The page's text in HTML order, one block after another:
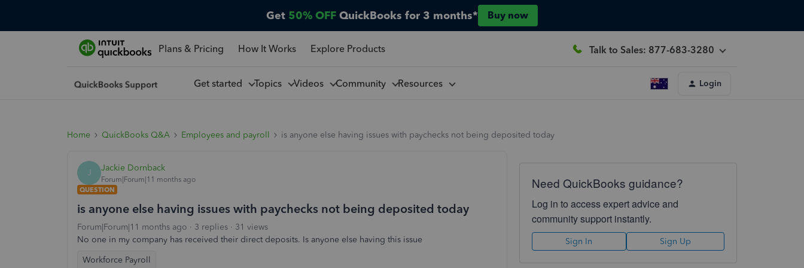
Get 50% OFF QuickBooks for 3 months* Buy now
Plans & Pricing How It Works Explore Products Talk to Sales: 877-683-3280
Get started Topics Videos Community Resources Login
Home QuickBooks Q&A Employees and payroll is anyone else having issues with paychecks not being deposited today
J Jackie Dornback
Forum|Forum|11 months ago
QUESTION
is anyone else having issues with paychecks not being deposited today
Forum|Forum|11 months ago 3 replies
31 views
No one in my company has received their direct deposits. Is anyone else having this issue
Workforce Payroll
Need QuickBooks guidance?
Log in to access expert advice and
community support instantly.
Sign In Sign Up